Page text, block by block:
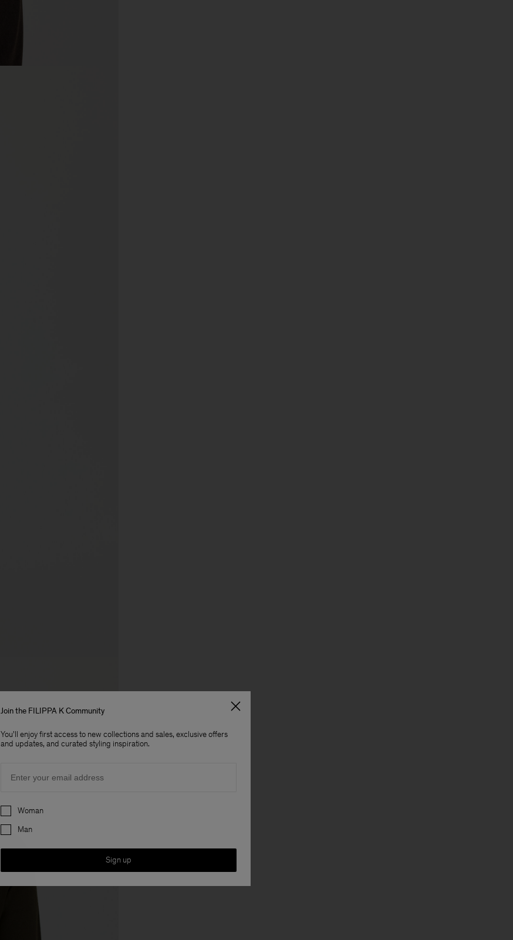
Join the FILIPPA K Community
You'll enjoy first access to new collections and sales, exclusive offers
and updates, and curated styling inspiration.
Preferences
Woman
Man
Sign up